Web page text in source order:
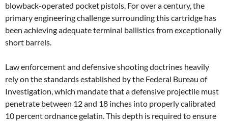
blowback-operated pocket pistols. For over a century, the
primary engineering challenge surrounding this cartridge has
been achieving adequate terminal ballistics from exceptionally
short barrels.
Law enforcement and defensive shooting doctrines heavily
rely on the standards established by the Federal Bureau of
Investigation, which mandate that a defensive projectile must
penetrate between 12 and 18 inches into properly calibrated
10 percent ordnance gelatin. This depth is required to ensure